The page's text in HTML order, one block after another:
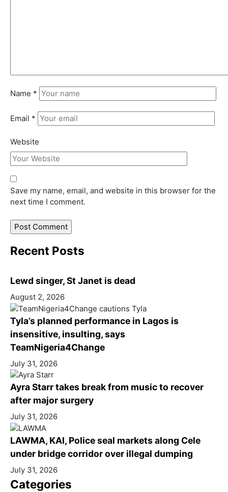
Name *
Email *
Website
Save my name, email, and website in this browser for the
next time I comment.
Recent Posts
Lewd singer, St Janet is dead
August 2, 2026
Tyla’s planned performance in Lagos is
insensitive, insulting, says
TeamNigeria4Change
July 31, 2026
Ayra Starr takes break from music to recover
after major surgery
July 31, 2026
LAWMA, KAI, Police seal markets along Cele
under bridge corridor over illegal dumping
July 31, 2026
Categories